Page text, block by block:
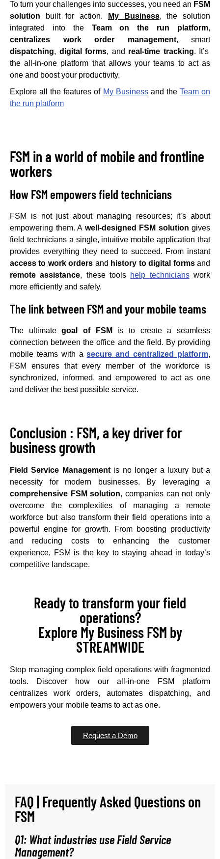
To turn your challenges into successes, you need an FSM
solution built for action. My Business, the solution
integrated into the Team on the run platform,
centralizes work order management,smart
dispatching, digital forms, and real-time tracking. It’s
the all-in-one platform that allows your teams to act as
one and boost your productivity.
Explore all the features of My Businessand the Team on
the run platform
FSM in a world of mobile and frontline
workers
How FSM empowers field technicians
FSM is not just about managing resources; it’s about
empowering them. A well-designed FSM solution gives
field technicians a single, intuitive mobile application that
provides everything they need to succeed. From instant
access to work orders and history to digital formsand
remote assistance, these tools help technicianswork
more efficiently and safely.
The link between FSM and your mobile teams
The ultimategoal of FSM is to create a seamless
connection between the office and the field. By providing
mobile teams with asecure and centralized platform,
FSM ensures that every member of the workforce is
synchronized, informed, and empowered to act as one
and deliver the best possible service.
Conclusion : FSM, a key driver for
business growth
Field Service Managementis no longer a luxury but a
necessity for modern businesses. By leveraging a
comprehensive FSM solution, companies can not only
overcome the complexities of managing a remote
workforce but also transform their field operations into a
powerful engine for growth. From boosting productivity
and reducing costs to enhancing the customer
experience, FSM is the key to staying ahead in today’s
competitive landscape.
Ready to transform your field
operations?
Explore My Business FSM by
STREAMWIDE
Stop managing complex field operations with fragmented
tools. Discover how our all-in-one FSM platform
centralizes work orders, automates dispatching, and
empowers your mobile teams to act as one.
Request a Demo
FAQ | Frequently Asked Questions on
FSM
Q1: What industries use Field Service
Management?